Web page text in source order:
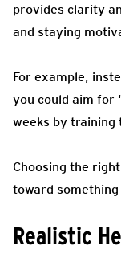
provides clarity
and staying
For example,
you could aim for
weeks by training
Choosing the
toward
Realistic